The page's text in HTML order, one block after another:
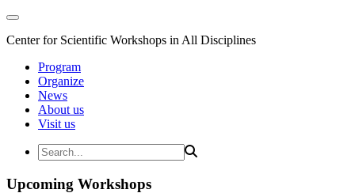
Center for Scientific Workshops in All Disciplines
Program
Organize
News
About us
Visit us
Upcoming Workshops